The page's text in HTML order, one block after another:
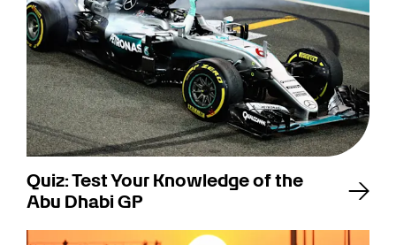
Quiz: Test Your Knowledge of the
Abu Dhabi GP